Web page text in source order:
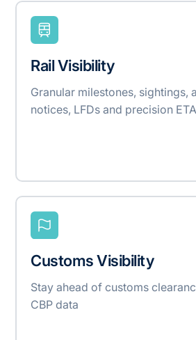
Rail Visibility
Granular milestones, sightings,
notices, LFDs and precision
Customs Visibility
Stay ahead of customs
CBP data